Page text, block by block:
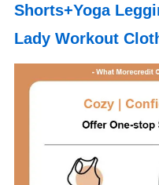
Shorts+Yoga
Lady Workout